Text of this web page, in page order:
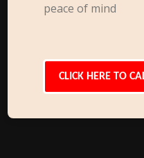
peace of mind
CLICK HERE TO